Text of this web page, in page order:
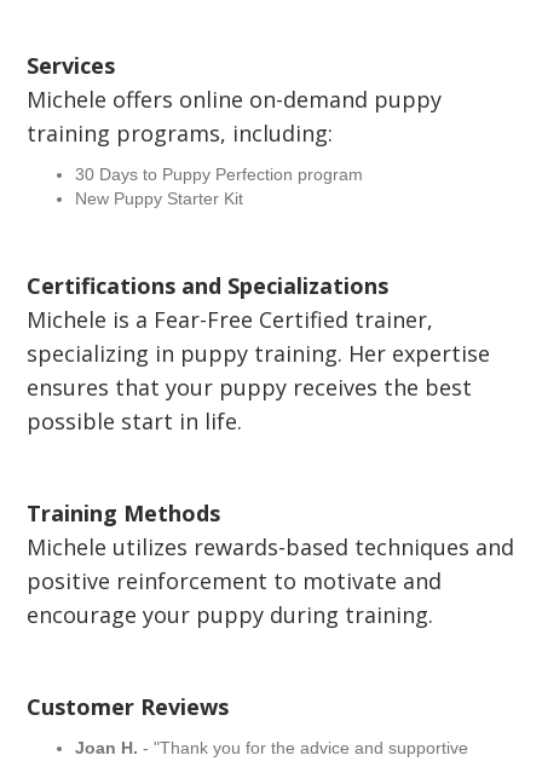
Services
Michele offers online on-demand puppy
training programs, including:
30 Days to Puppy Perfection program
New Puppy Starter Kit
Certifications and Specializations
Michele is a Fear-Free Certified trainer,
specializing in puppy training. Her expertise
ensures that your puppy receives the best
possible start in life.
Training Methods
Michele utilizes rewards-based techniques and
positive reinforcement to motivate and
encourage your puppy during training.
Customer Reviews
Joan H. - "Thank you for the advice and supportive